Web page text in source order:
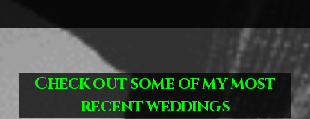
Check out some of my most
recent weddings